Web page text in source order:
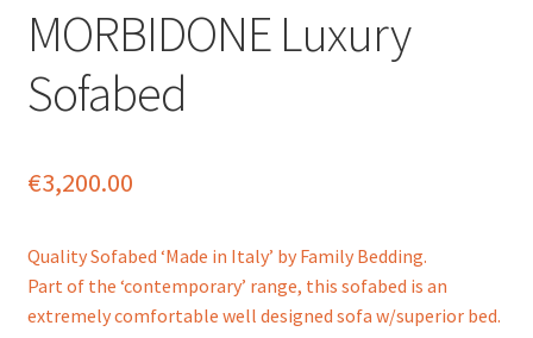
MORBIDONE Luxury
Sofabed
€3,200.00
Quality Sofabed ‘Made in Italy’ by Family Bedding.
Part of the ‘contemporary’ range, this sofabed is an
extremely comfortable well designed sofa w/superior bed.